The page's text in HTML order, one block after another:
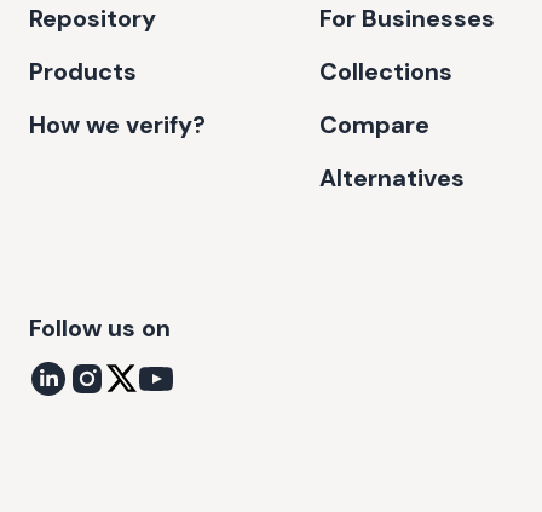
Repository
Products
How we verify?
For Businesses
Collections
Compare
Alternatives
Follow us on